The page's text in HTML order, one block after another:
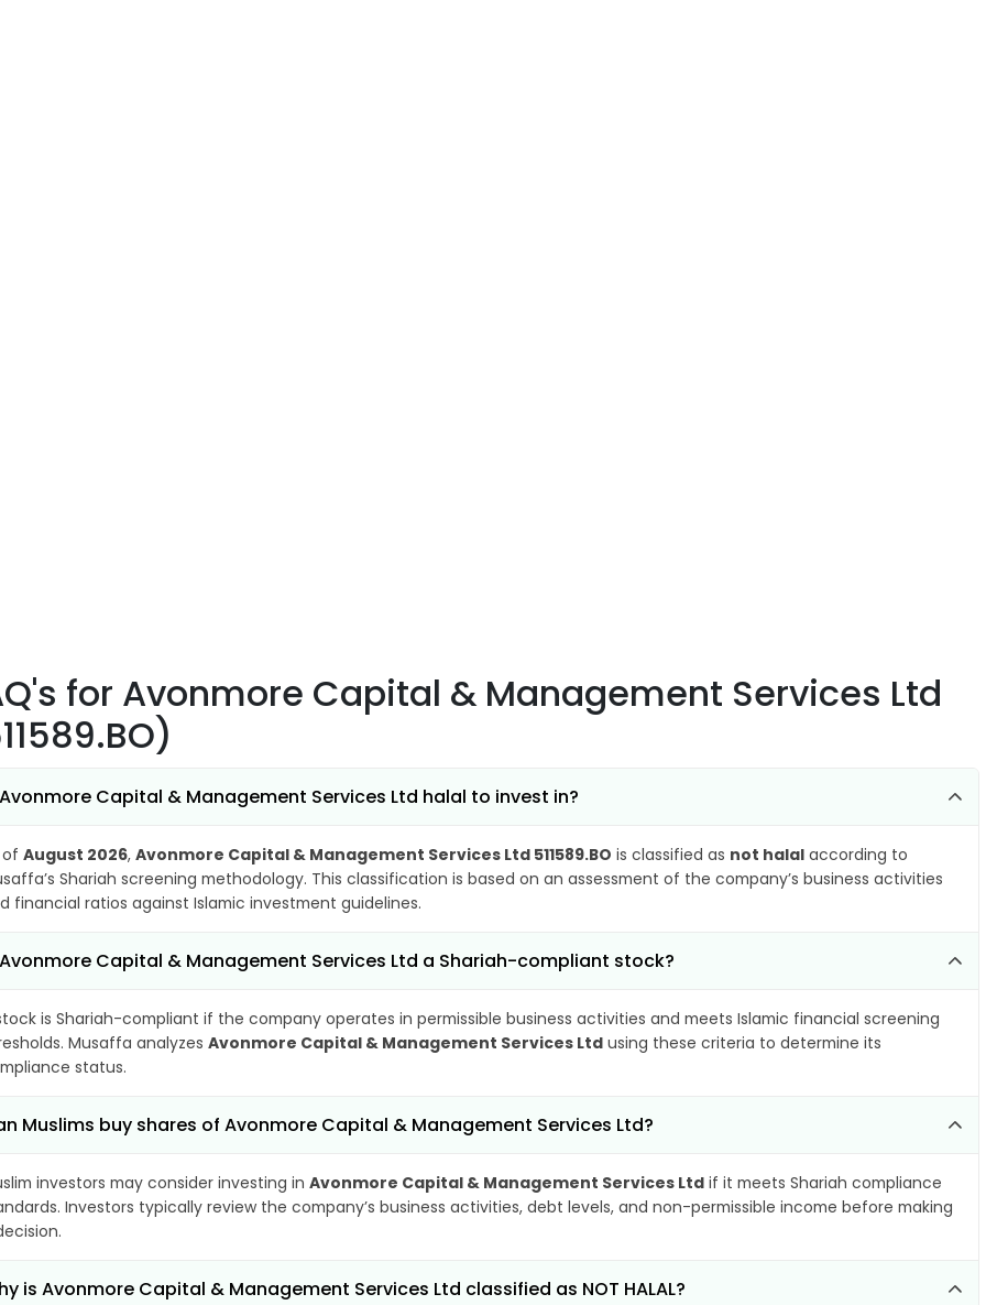
for Avonmore Capital & Management Services Ltd
Capital & Management Services Ltd halal to invest in?
of August 2026, Avonmore Capital & Management Services Ltd 511589.BO is classified as not halal according to
Shariah screening methodology. This classification is based on an assessment of the company’s business activities
financial ratios against Islamic investment guidelines.
Capital & Management Services Ltd a Shariah-compliant stock?
is Shariah-compliant if the company operates in permissible business activities and meets Islamic financial screening
Musaffa analyzes Avonmore Capital & Management Services Ltd using these criteria to determine its
status.
Muslims buy shares of Avonmore Capital & Management Services Ltd?
investors may consider investing in Avonmore Capital & Management Services Ltd if it meets Shariah compliance
Investors typically review the company’s business activities, debt levels, and non-permissible income before making
is Avonmore Capital & Management Services Ltd classified as NOT HALAL?